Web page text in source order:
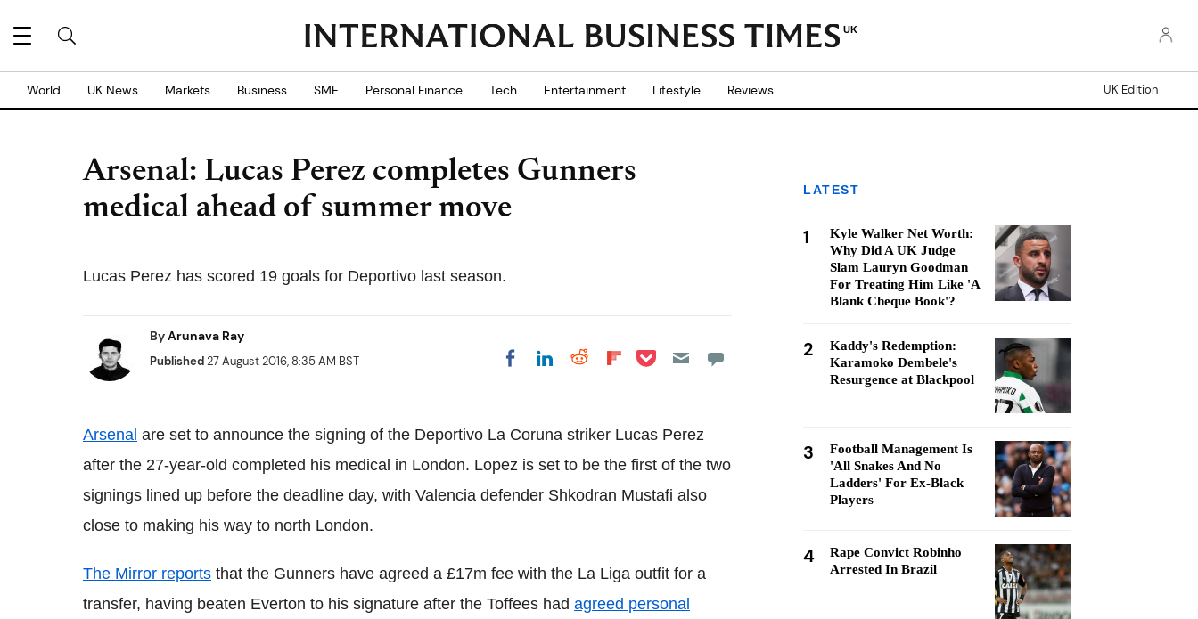
UK
World UK News Markets Business SME Personal Finance Tech Entertainment Lifestyle Reviews UK Edition
Arsenal: Lucas Perez completes Gunners
medical ahead of summer move
Lucas Perez has scored 19 goals for Deportivo last season.
ByArunava Ray
Published27 August 2016, 8:35 AM BST Share on Facebook
Share on LinkedIn
Share on Reddit
Share on
Share on Pocket
Arsenal are set to announce the signing of the Deportivo La Coruna striker Lucas Perez
after the 27-year-old completed his medical in London. Lopez is set to be the first of the two
signings lined up before the deadline day, with Valencia defender Shkodran Mustafi also
close to making his way to north London.
The Mirror reports that the Gunners have agreed a £17m fee with the La Liga outfit for a
transfer, having beaten Everton to his signature after the Toffees had agreed personal
LATEST
1
Kyle Walker Net Worth:
Why Did A UK Judge
Slam Lauryn Goodman
For Treating Him Like 'A
Blank Cheque Book'?
2
Kaddy's Redemption:
Karamoko Dembele's
Resurgence at Blackpool
3
Football Management Is
'All Snakes And No
Ladders' For Ex-Black
Players
4
Rape Convict Robinho
Arrested In Brazil